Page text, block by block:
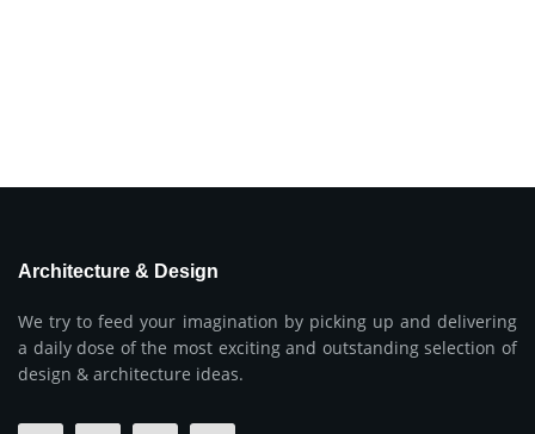
Architecture & Design
We try to feed your imagination by picking up and delivering
a daily dose of the most exciting and outstanding selection of
design & architecture ideas.